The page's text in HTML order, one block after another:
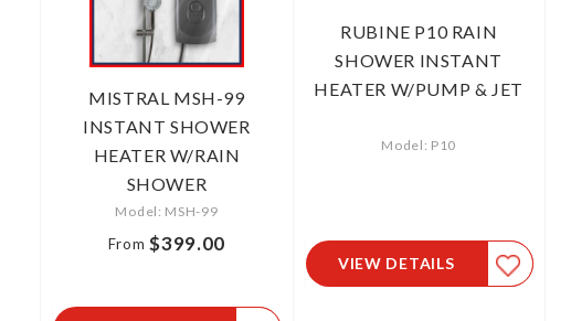
MISTRAL MSH-99
INSTANT SHOWER
HEATER W/RAIN
SHOWER
Model: MSH-99
From $399.00
RUBINE P10 RAIN
SHOWER INSTANT
HEATER W/PUMP & JET
Model: P10
VIEW DETAILS